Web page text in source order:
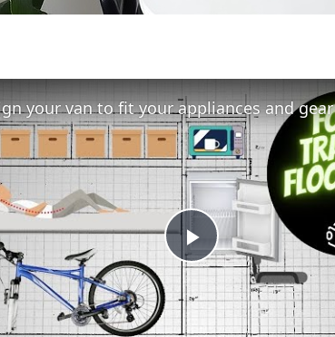
Play
Video
your van to fit your appliances and gear